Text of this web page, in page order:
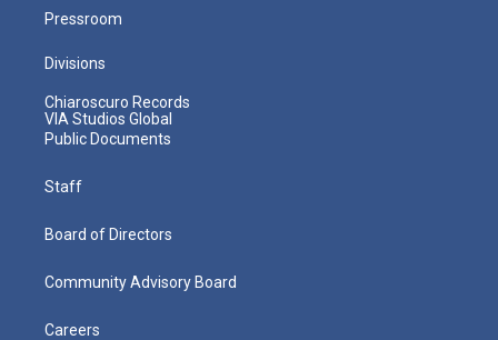
Pressroom
Divisions
Chiaroscuro Records
VIA Studios Global
Public Documents
Staff
Board of Directors
Community Advisory Board
Careers